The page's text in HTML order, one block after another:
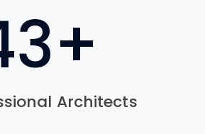
+
Architects